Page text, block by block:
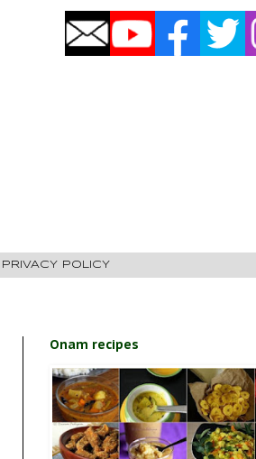
PRIVACY POLICY
Onam recipes